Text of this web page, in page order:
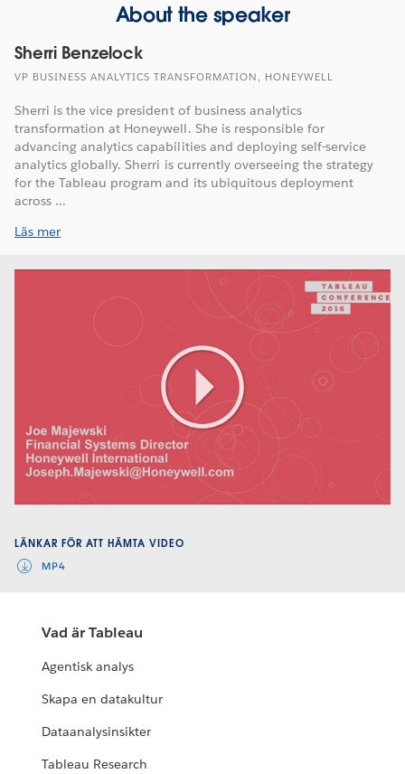
About the speaker
Sherri Benzelock
VP BUSINESS ANALYTICS TRANSFORMATION, HONEYWELL
Sherri is the vice president of business analytics
transformation at Honeywell. She is responsible for
advancing analytics capabilities and deploying self-service
analytics globally. Sherri is currently overseeing the strategy
for the Tableau program and its ubiquitous deployment
across ...
Läs mer
Play
Video
LÄNKAR FÖR ATT HÄMTA VIDEO
MP4
Vad är Tableau
Agentisk analys
Skapa en datakultur
Dataanalysinsikter
Tableau Research